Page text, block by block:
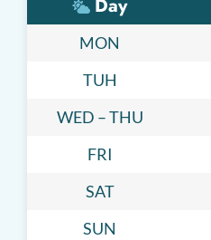
Day
MON
TUH
WED – THU
FRI
SAT
SUN